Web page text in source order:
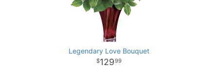
Legendary Love Bouquet
12999